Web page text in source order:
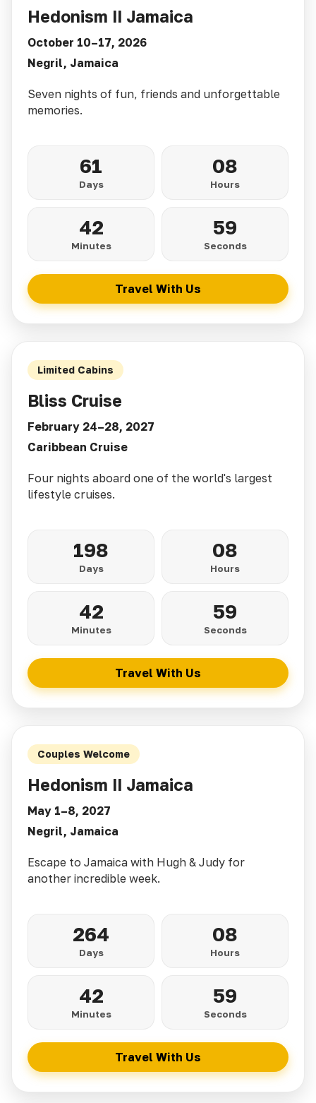
Hedonism II Jamaica
October 10–17, 2026
Negril, Jamaica
Seven nights of fun, friends and unforgettable
memories.
61
Days
08
Hours
42
Minutes
57
Seconds
Travel With Us
Limited Cabins
Bliss Cruise
February 24–28, 2027
Caribbean Cruise
Four nights aboard one of the world's largest
lifestyle cruises.
198
Days
08
Hours
42
Minutes
57
Seconds
Travel With Us
Couples Welcome
Hedonism II Jamaica
May 1–8, 2027
Negril, Jamaica
Escape to Jamaica with Hugh & Judy for
another incredible week.
264
Days
08
Hours
42
Minutes
57
Seconds
Travel With Us